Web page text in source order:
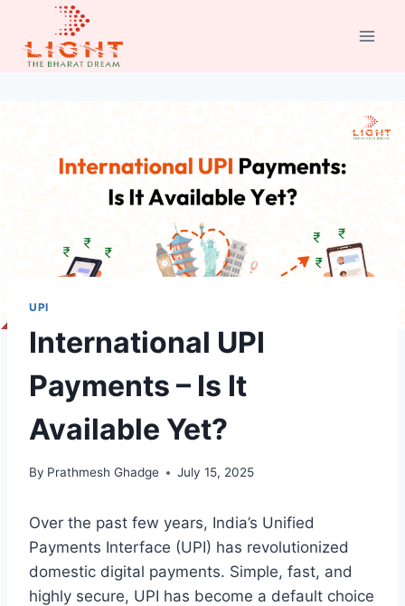
content
UPI
International UPI
Payments – Is It
Available Yet?
By Prathmesh Ghadge July 15, 2025
Over the past few years, India’s Unified
Payments Interface (UPI) has revolutionized
domestic digital payments. Simple, fast, and
highly secure, UPI has become a default choice